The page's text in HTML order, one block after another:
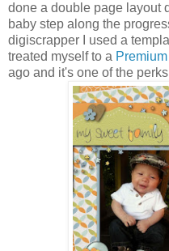
done a double page layout
baby step along the
digiscrapper I used a
treated myself to a
ago and it's one of the